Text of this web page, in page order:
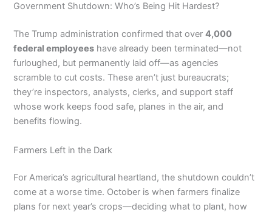
Government Shutdown: Who’s Being Hit Hardest?
The Trump administration confirmed that over4,000
federal employees have already been terminated—not
furloughed, but permanently laid off—as agencies
scramble to cut costs. These aren’t just bureaucrats;
they’re inspectors, analysts, clerks, and support staff
whose work keeps food safe, planes in the air, and
benefits flowing.
Farmers Left in the Dark
For America’s agricultural heartland, the shutdown couldn’t
come at a worse time. October is when farmers finalize
plans for next year’s crops—deciding what to plant, how